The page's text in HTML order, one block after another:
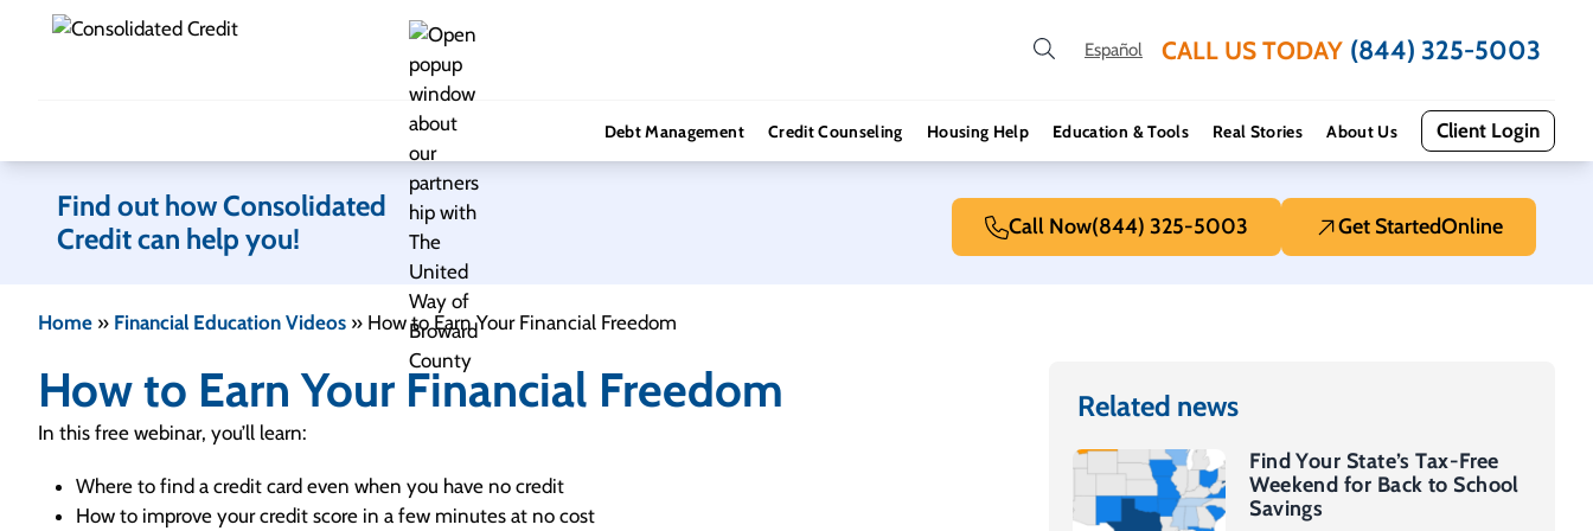
Skip to content
Español CALL US TODAY (844) 325-5003
Debt Management Credit Counseling Housing Help Education & Tools Real Stories About Us Client Login
Find out how Consolidated
Credit can help you!
Call Now(844) 325-5003 Get StartedOnline
Home » Financial Education Videos » How to Earn Your Financial Freedom
How to Earn Your Financial Freedom
In this free webinar, you’ll learn:
Where to find a credit card even when you have no credit
How to improve your credit score in a few minutes at no cost
Related news
Find Your State’s Tax-Free
Weekend for Back to School
Savings